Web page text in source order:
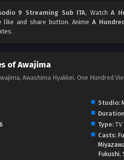
9 Streaming Sub ITA, WatchA
and share button. AnimeA
of Awajima
Awashima Hyakkei, One Hundred
Studio:
Type:TV
Casts:
Fukushi,